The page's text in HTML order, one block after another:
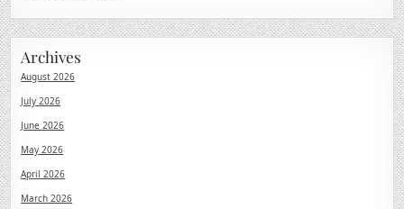
Archives
August 2026
July 2026
June 2026
May 2026
April 2026
March 2026